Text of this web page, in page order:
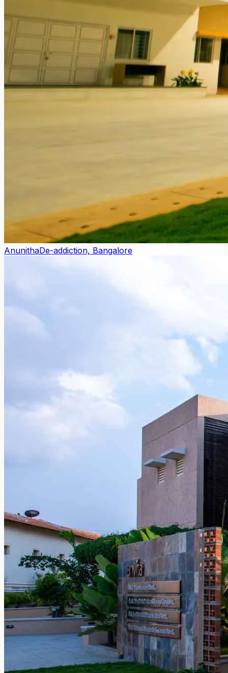
AnunithaDe-addiction, Bangalore